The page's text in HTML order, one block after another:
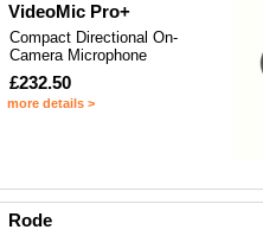
VideoMic Pro+
Compact Directional On-
Camera Microphone
£232.50
more details >
Rode